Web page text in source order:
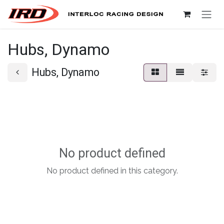
Skip to Content
Hubs, Dynamo
Hubs, Dynamo
No product defined
No product defined in this category.